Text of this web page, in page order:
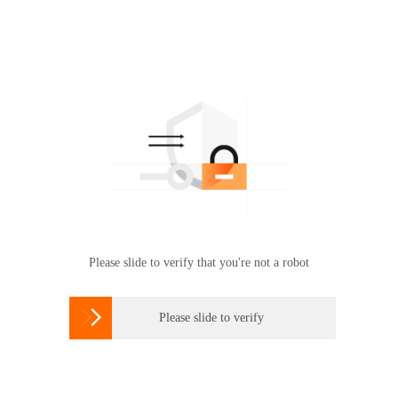
Please slide to verify that you're not a robot
 Please slide to verify